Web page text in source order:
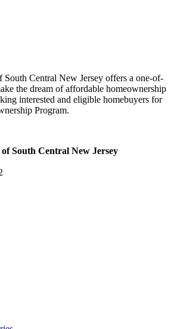
Central New Jersey offers a one-of-
the dream of affordable homeownership
interested and eligible homebuyers for
Program.
South Central New Jersey